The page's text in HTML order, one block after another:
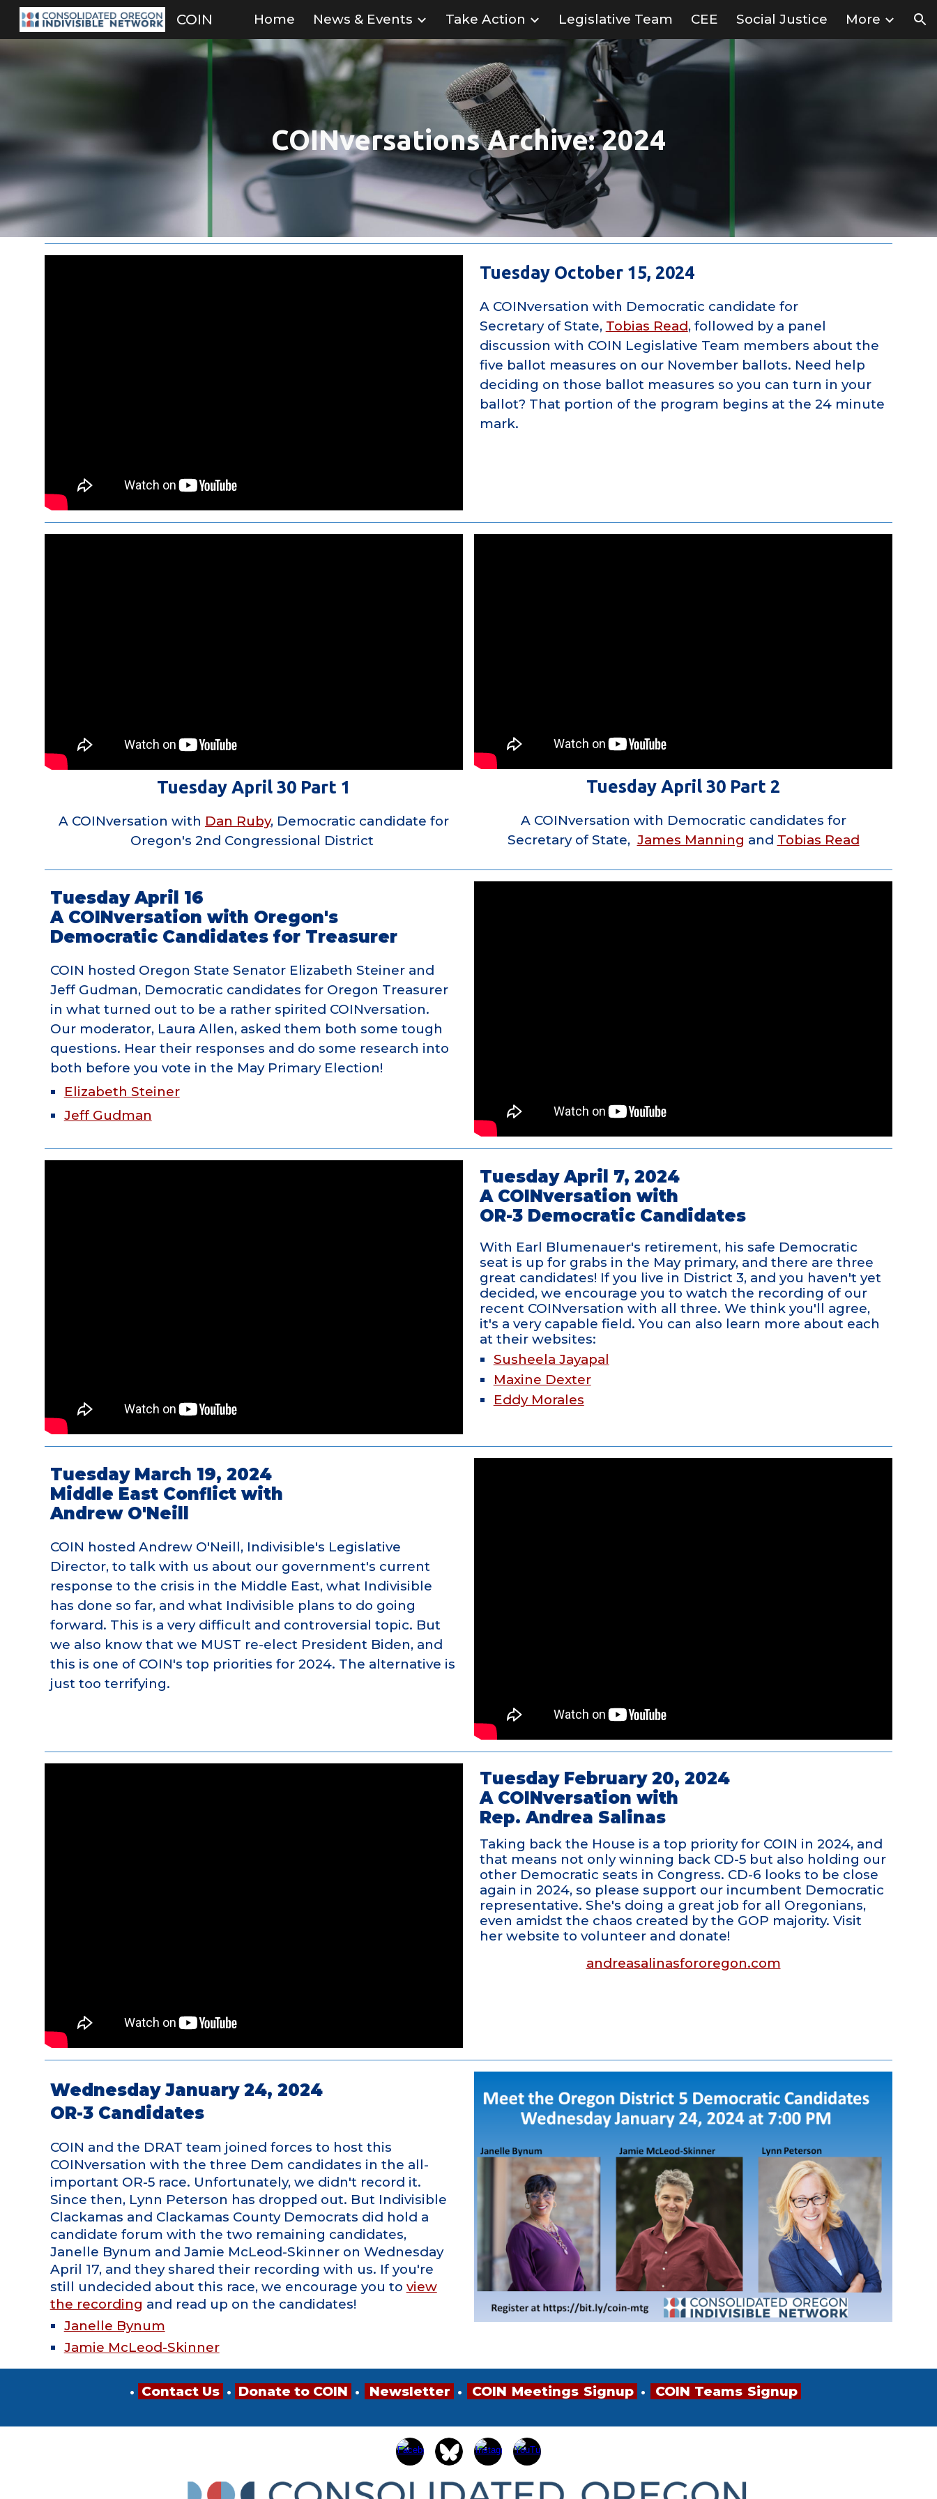
Skip to main content Skip to navigation
COIN Home News & Events Take Action Legislative Team CEE Social Justice More
COINversationsArchive: 2024
Tuesday October 15, 2024
A COINversation with Democratic candidate for
Secretary of State, Tobias Read, followed by a panel
discussion with COIN Legislative Team members about the
five ballot measures on our November ballots. Need help
deciding on those ballot measures so you can turn in your
ballot? That portion of the program begins at the 24 minute
mark.
Tuesday April 30 Part 1
A COINversation with Dan Ruby, Democratic candidate for
Oregon's 2nd Congressional District
Tuesday April 30 Part 2
A COINversation with Democratic candidates for
Secretary of State, James Manning and Tobias Read
Tuesday April 16
A COINversation with Oregon's
Democratic Candidates for Treasurer
COIN hosted Oregon State Senator Elizabeth Steiner and
Jeff Gudman, Democratic candidates for Oregon Treasurer
in what turned out to be a rather spirited COINversation.
Our moderator, Laura Allen, asked them both some tough
questions. Hear their responses and do some research into
both before you vote in the May Primary Election!
Elizabeth Steiner
Jeff Gudman
Tuesday April 7, 2024
A COINversation with
OR-3 Democratic Candidates
With Earl Blumenauer's retirement, his safe Democratic
seat is up for grabs in the May primary, and there are three
great candidates! If you live in District 3, and you haven't yet
decided, we encourage you to watch the recording of our
recent COINversation with all three. We think you'll agree,
it's a very capable field. You can also learn more about each
at their websites:
Susheela Jayapal
Maxine Dexter
Eddy Morales
Tuesday March 19, 2024
Middle East Conflict with
Andrew O'Neill
COIN hosted Andrew O'Neill, Indivisible's Legislative
Director, to talk with us about our government's current
response to the crisis in the Middle East, what Indivisible
has done so far, and what Indivisible plans to do going
forward. This is a very difficult and controversial topic. But
we also know that we MUST re-elect President Biden, and
this is one of COIN's top priorities for 2024. The alternative is
just too terrifying.
Tuesday February 20, 2024
A COINversation with
Rep. Andrea Salinas
Taking back the House is a top priority for COIN in 2024, and
that means not only winning back CD-5 but also holding our
other Democratic seats in Congress. CD-6 looks to be close
again in 2024, so please support our incumbent Democratic
representative. She's doing a great job for all Oregonians,
even amidst the chaos created by the GOP majority. Visit
her website to volunteer and donate!
andreasalinasfororegon.com
Wednesday January 24, 2024
OR-3 Candidates
COIN and the DRAT team joined forces to host this
COINversation with the three Dem candidates in the all-
important OR-5 race. Unfortunately, we didn't record it.
Since then, Lynn Peterson has dropped out. But Indivisible
Clackamas and Clackamas County Democrats did hold a
candidate forum with the two remaining candidates,
Janelle Bynum and Jamie McLeod-Skinner on Wednesday
April 17, and they shared their recording with us. If you're
still undecided about this race, we encourage you to view
the recording and read up on the candidates!
Janelle Bynum
Jamie McLeod-Skinner
• Contact Us • Donate to COIN • Newsletter • COIN Meetings• Signup • COIN Teams• Signup